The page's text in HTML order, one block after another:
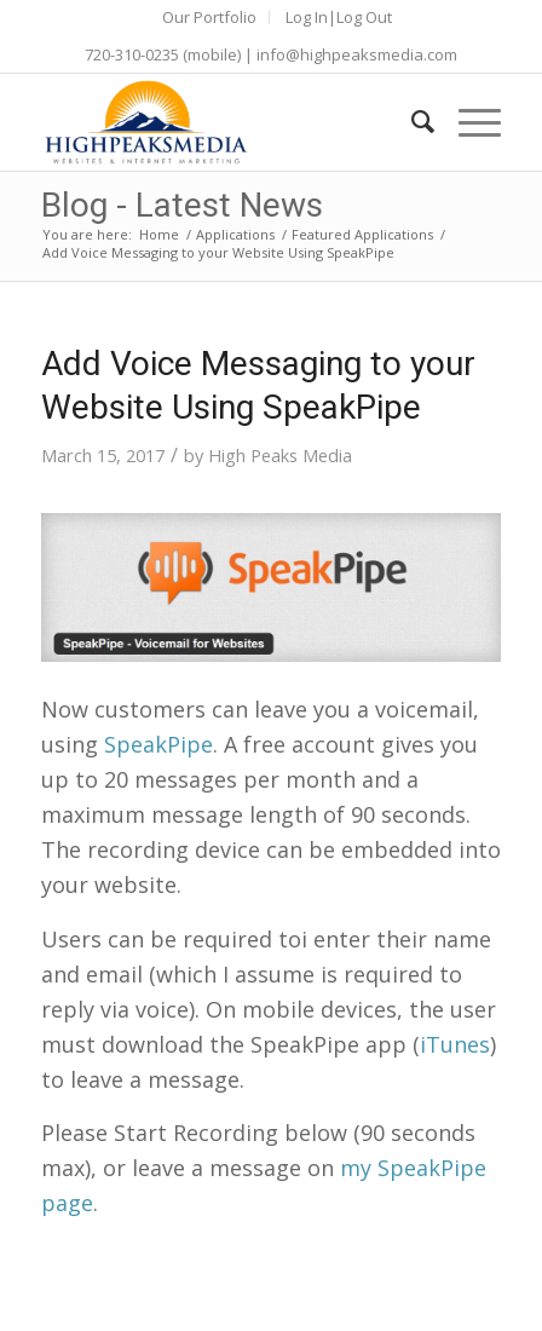
Our Portfolio
Log In|Log Out
720-310-0235 (mobile) | info@highpeaksmedia.com
Blog - Latest News
You are here: Home / Applications / Featured Applications /
Add Voice Messaging to your Website Using SpeakPipe
Add Voice Messaging to your
Website Using SpeakPipe
March 15, 2017 / by High Peaks Media
Now customers can leave you a voicemail,
using SpeakPipe. A free account gives you
up to 20 messages per month and a
maximum message length of 90 seconds.
The recording device can be embedded into
your website.
Users can be required toi enter their name
and email (which I assume is required to
reply via voice). On mobile devices, the user
must download the SpeakPipe app (iTunes)
to leave a message.
Please Start Recording below (90 seconds
max), or leave a message on my SpeakPipe
page.